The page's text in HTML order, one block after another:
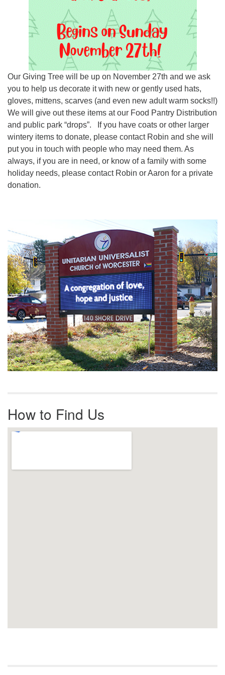
Our Giving Tree will be up on November 27th and we ask
you to help us decorate it with new or gently used hats,
gloves, mittens, scarves (and even new adult warm socks!!)
We will give out these items at our Food Pantry Distribution
and public park “drops”. If you have coats or other larger
wintery items to donate, please contact Robin and she will
put you in touch with people who may need them. As
always, if you are in need, or know of a family with some
holiday needs, please contact Robin or Aaron for a private
donation.
Navigation
How to Find Us